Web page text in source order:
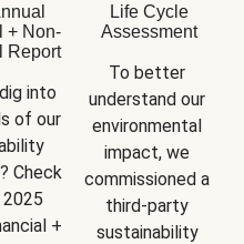
+ Non-
Report
into
of our
Check
+
Life Cycle
Assessment
To better
understand our
environmental
impact, we
commissioned a
third-party
sustainability